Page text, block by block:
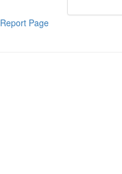
Report Page